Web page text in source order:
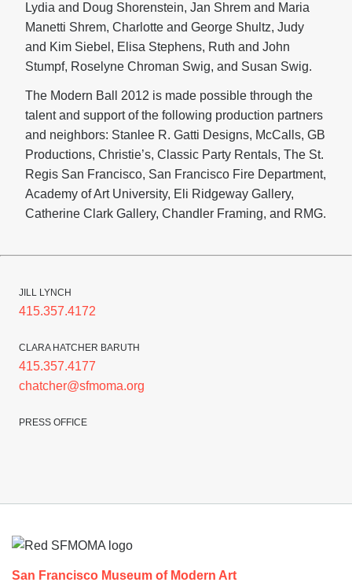
Lydia and Doug Shorenstein, Jan Shrem and Maria
Manetti Shrem, Charlotte and George Shultz, Judy
and Kim Siebel, Elisa Stephens, Ruth and John
Stumpf, Roselyne Chroman Swig, and Susan Swig.
The Modern Ball 2012 is made possible through the
talent and support of the following production partners
and neighbors: Stanlee R. Gatti Designs, McCalls, GB
Productions, Christie’s, Classic Party Rentals, The St.
Regis San Francisco, San Francisco Fire Department,
Academy of Art University, Eli Ridgeway Gallery,
Catherine Clark Gallery, Chandler Framing, and RMG.
JILL LYNCH
415.357.4172
CLARA HATCHER BARUTH
415.357.4177
chatcher@sfmoma.org
PRESS OFFICE
San Francisco Museum of Modern Art